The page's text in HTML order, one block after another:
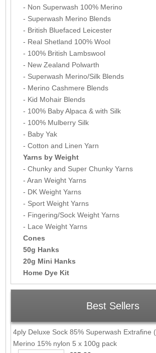
- Non Superwash 100% Merino
- Superwash Merino Blends
- British Bluefaced Leicester
- Real Shetland 100% Wool
- 100% British Lambswool
- New Zealand Polwarth
- Superwash Merino/Silk Blends
- Merino Cashmere Blends
- Kid Mohair Blends
- 100% Baby Alpaca & with Silk
- 100% Mulberry Silk
- Baby Yak
- Cotton and Linen Yarn
Yarns by Weight
- Chunky and Super Chunky Yarns
- Aran Weight Yarns
- DK Weight Yarns
- Sport Weight Yarns
- Fingering/Sock Weight Yarns
- Lace Weight Yarns
Cones
50g Hanks
20g Mini Hanks
Home Dye Kit
Best Sellers
4ply Deluxe Sock 85% Superwash Extrafine
Merino 15% nylon 5 x 100g pack